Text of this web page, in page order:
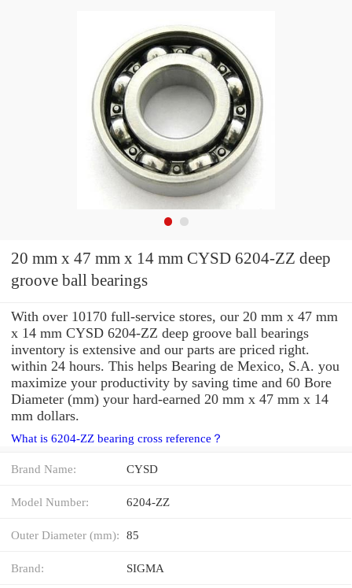
20 mm x 47 mm x 14 mm CYSD 6204-ZZ deep
groove ball bearings
With over 10170 full-service stores, our 20 mm x 47 mm
x 14 mm CYSD 6204-ZZ deep groove ball bearings
inventory is extensive and our parts are priced right.
within 24 hours. This helps Bearing de Mexico, S.A. you
maximize your productivity by saving time and 60 Bore
Diameter (mm) your hard-earned 20 mm x 47 mm x 14
mm dollars.
What is 6204-ZZ bearing cross reference？
Brand Name: CYSD
Model Number: 6204-ZZ
Outer Diameter (mm): 85
Brand: SIGMA